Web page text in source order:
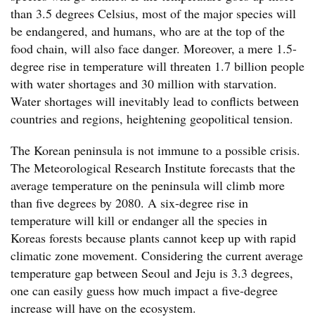
than 3.5 degrees Celsius, most of the major species will
be endangered, and humans, who are at the top of the
food chain, will also face danger. Moreover, a mere 1.5-
degree rise in temperature will threaten 1.7 billion people
with water shortages and 30 million with starvation.
Water shortages will inevitably lead to conflicts between
countries and regions, heightening geopolitical tension.
The Korean peninsula is not immune to a possible crisis.
The Meteorological Research Institute forecasts that the
average temperature on the peninsula will climb more
than five degrees by 2080. A six-degree rise in
temperature will kill or endanger all the species in
Koreas forests because plants cannot keep up with rapid
climatic zone movement. Considering the current average
temperature gap between Seoul and Jeju is 3.3 degrees,
one can easily guess how much impact a five-degree
increase will have on the ecosystem.